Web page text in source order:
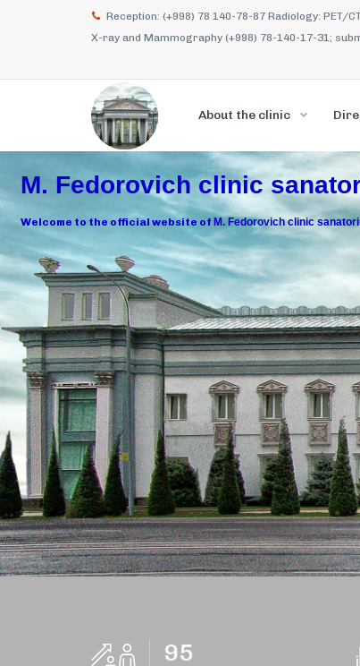
Reception: (+998) 78 140-78-87 Radiology: PET/
X-ray and Mammography (+998) 78-140-17-31;
About the clinic
M. Fedorovich clinic
Welcome to the official website of M. Fedorovich clinic
95